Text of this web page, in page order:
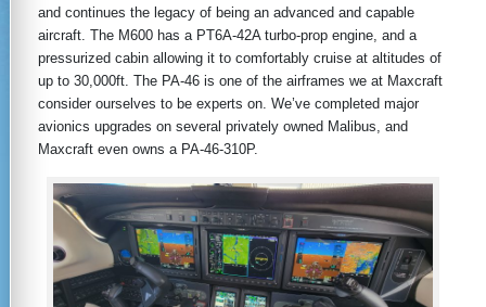
and continues the legacy of being an advanced and capable
aircraft. The M600 has a PT6A-42A turbo-prop engine, and a
pressurized cabin allowing it to comfortably cruise at altitudes of
up to 30,000ft. The PA-46 is one of the airframes we at Maxcraft
consider ourselves to be experts on. We’ve completed major
avionics upgrades on several privately owned Malibus, and
Maxcraft even owns a PA-46-310P.